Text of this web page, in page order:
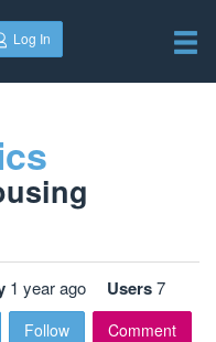
Log In
1 year ago Users7
Follow Comment